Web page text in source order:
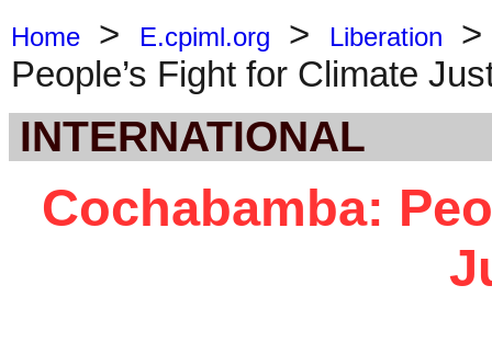
Home > E.cpiml.org > Liberation
People’s Fight for Climate
INTERNATIONAL
Cochabamba: